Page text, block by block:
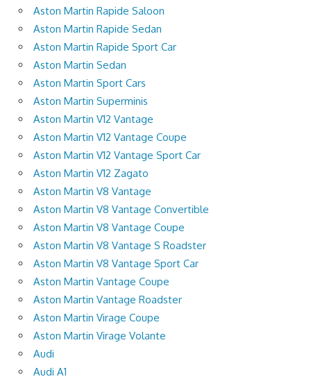
Aston Martin Rapide Saloon
Aston Martin Rapide Sedan
Aston Martin Rapide Sport Car
Aston Martin Sedan
Aston Martin Sport Cars
Aston Martin Superminis
Aston Martin V12 Vantage
Aston Martin V12 Vantage Coupe
Aston Martin V12 Vantage Sport Car
Aston Martin V12 Zagato
Aston Martin V8 Vantage
Aston Martin V8 Vantage Convertible
Aston Martin V8 Vantage Coupe
Aston Martin V8 Vantage S Roadster
Aston Martin V8 Vantage Sport Car
Aston Martin Vantage Coupe
Aston Martin Vantage Roadster
Aston Martin Virage Coupe
Aston Martin Virage Volante
Audi
Audi A1